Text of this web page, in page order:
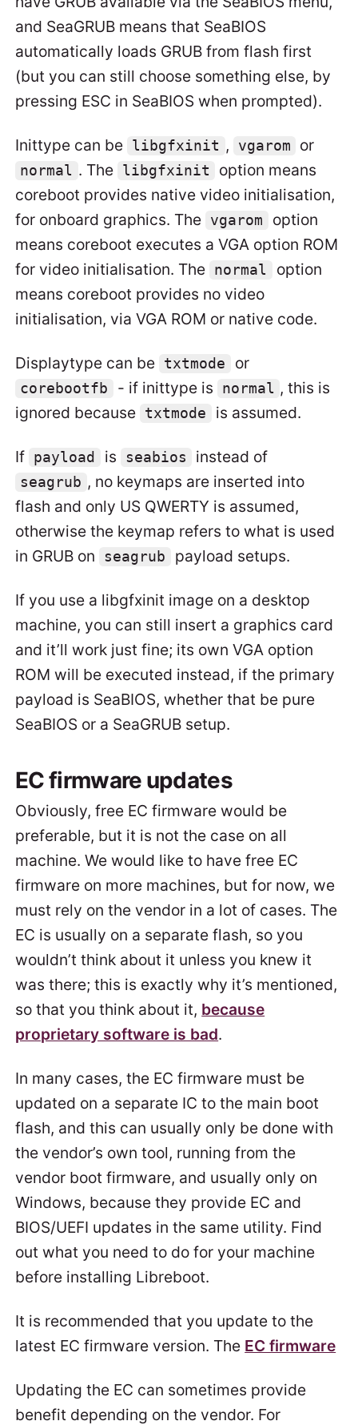
and SeaGRUB means that SeaBIOS
automatically loads GRUB from flash first
(but you can still choose something else, by
pressing ESC in SeaBIOS when prompted).
Inittype can be libgfxinit , vgarom or
normal . The libgfxinit
option means
coreboot provides native video initialisation,
for onboard graphics. The vgarom
option
means coreboot executes a VGA option ROM
for video initialisation. The normal
option
means coreboot provides no video
initialisation, via VGA ROM or native code.
Displaytype can be txtmode or
corebootfb - if inittype is normal , this is
ignored because txtmode is assumed.
If payload is seabios instead of
seagrub , no keymaps are inserted into
flash and only US QWERTY is assumed,
otherwise the keymap refers to what is used
in GRUB on
seagrub payload setups.
If you use a libgfxinit image on a desktop
machine, you can still insert a graphics card
and it’ll work just fine; its own VGA option
ROM will be executed instead, if the primary
payload is SeaBIOS, whether that be pure
SeaBIOS or a SeaGRUB setup.
EC firmware updates
Obviously, free EC firmware would be
preferable, but it is not the case on all
machine. We would like to have free EC
firmware on more machines, but for now, we
must rely on the vendor in a lot of cases. The
EC is usually on a separate flash, so you
wouldn’t think about it unless you knew it
was there; this is exactly why it’s mentioned,
so that you think about it, because
proprietary software is bad.
In many cases, the EC firmware must be
updated on a separate IC to the main boot
flash, and this can usually only be done with
the vendor’s own tool, running from the
vendor boot firmware, and usually only on
Windows, because they provide EC and
BIOS/UEFI updates in the same utility. Find
out what you need to do for your machine
before installing Libreboot.
It is recommended that you update to the
latest EC firmware version. The EC firmware
Updating the EC can sometimes provide
benefit depending on the vendor. For